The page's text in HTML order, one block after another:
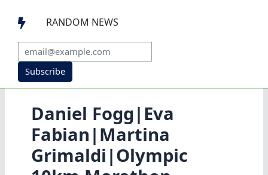
 RANDOM NEWS
Subscribe
Daniel Fogg|Eva
Fabian|Martina
Grimaldi|Olympic